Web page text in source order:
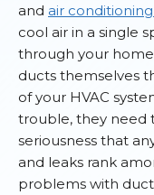
and air
cool air in a single
through your home
ducts themselves
of your HVAC
trouble, they need
seriousness that
and leaks rank
problems with duct